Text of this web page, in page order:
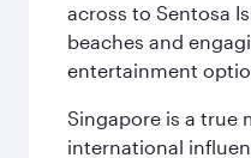
across to Sentosa
beaches and
entertainment
Singapore is a true
international